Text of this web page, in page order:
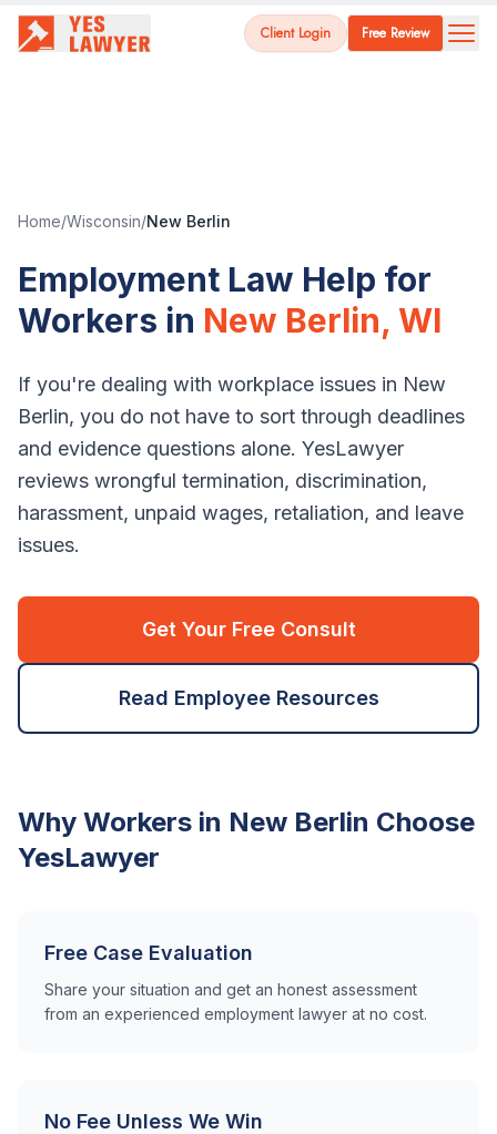
Client Login Free Review
Home/Wisconsin/New Berlin
Employment Law Help for
Workers in New Berlin, WI
If you're dealing with workplace issues in New
Berlin, you do not have to sort through deadlines
and evidence questions alone. YesLawyer
reviews wrongful termination, discrimination,
harassment, unpaid wages, retaliation, and leave
issues.
Get Your Free Consult
Read Employee Resources
Why Workers in New Berlin Choose
YesLawyer
Free Case Evaluation
Share your situation and get an honest assessment
from an experienced employment lawyer at no cost.
No Fee Unless We Win